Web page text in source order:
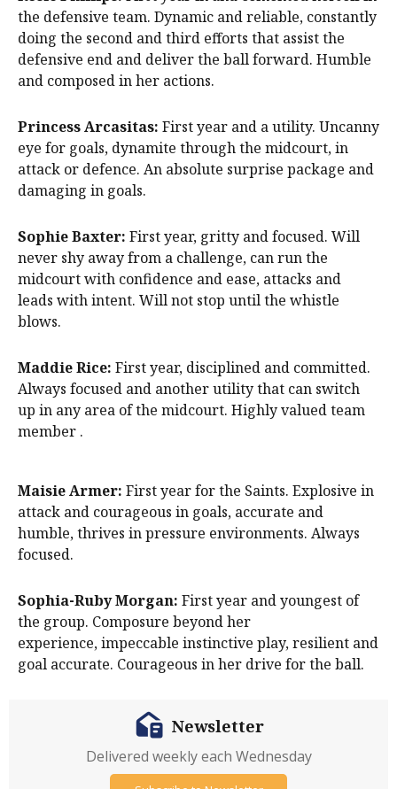
the defensive team. Dynamic and reliable, constantly
doing the second and third efforts that assist the
defensive end and deliver the ball forward. Humble
and composed in her actions.
Princess Arcasitas: First year and a utility. Uncanny
eye for goals, dynamite through the midcourt, in
attack or defence. An absolute surprise package and
damaging in goals.
Sophie Baxter: First year, gritty and focused. Will
never shy away from a challenge, can run the
midcourt with confidence and ease, attacks and
leads with intent. Will not stop until the whistle
blows.
Maddie Rice: First year, disciplined and committed.
Always focused and another utility that can switch
up in any area of the midcourt. Highly valued team
member .
Maisie Armer: First year for the Saints. Explosive in
attack and courageous in goals, accurate and
humble, thrives in pressure environments. Always
focused.
Sophia-Ruby Morgan: First year and youngest of
the group. Composure beyond her
experience, impeccable instinctive play, resilient and
goal accurate. Courageous in her drive for the ball.
Newsletter
Delivered weekly each Wednesday